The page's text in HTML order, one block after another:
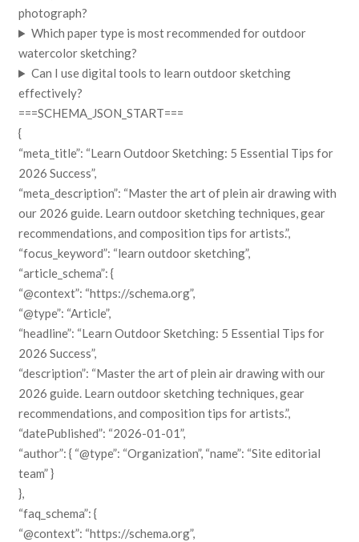
photograph?
Which paper type is most recommended for outdoor
watercolor sketching?
Can I use digital tools to learn outdoor sketching
effectively?
===SCHEMA_JSON_START===
{
“meta_title”: “Learn Outdoor Sketching: 5 Essential Tips for
2026 Success”,
“meta_description”: “Master the art of plein air drawing with
our 2026 guide. Learn outdoor sketching techniques, gear
recommendations, and composition tips for artists.”,
“focus_keyword”: “learn outdoor sketching”,
“article_schema”: {
“@context”: “https://schema.org”,
“@type”: “Article”,
“headline”: “Learn Outdoor Sketching: 5 Essential Tips for
2026 Success”,
“description”: “Master the art of plein air drawing with our
2026 guide. Learn outdoor sketching techniques, gear
recommendations, and composition tips for artists.”,
“datePublished”: “2026-01-01”,
“author”: { “@type”: “Organization”, “name”: “Site editorial
team” }
},
“faq_schema”: {
“@context”: “https://schema.org”,